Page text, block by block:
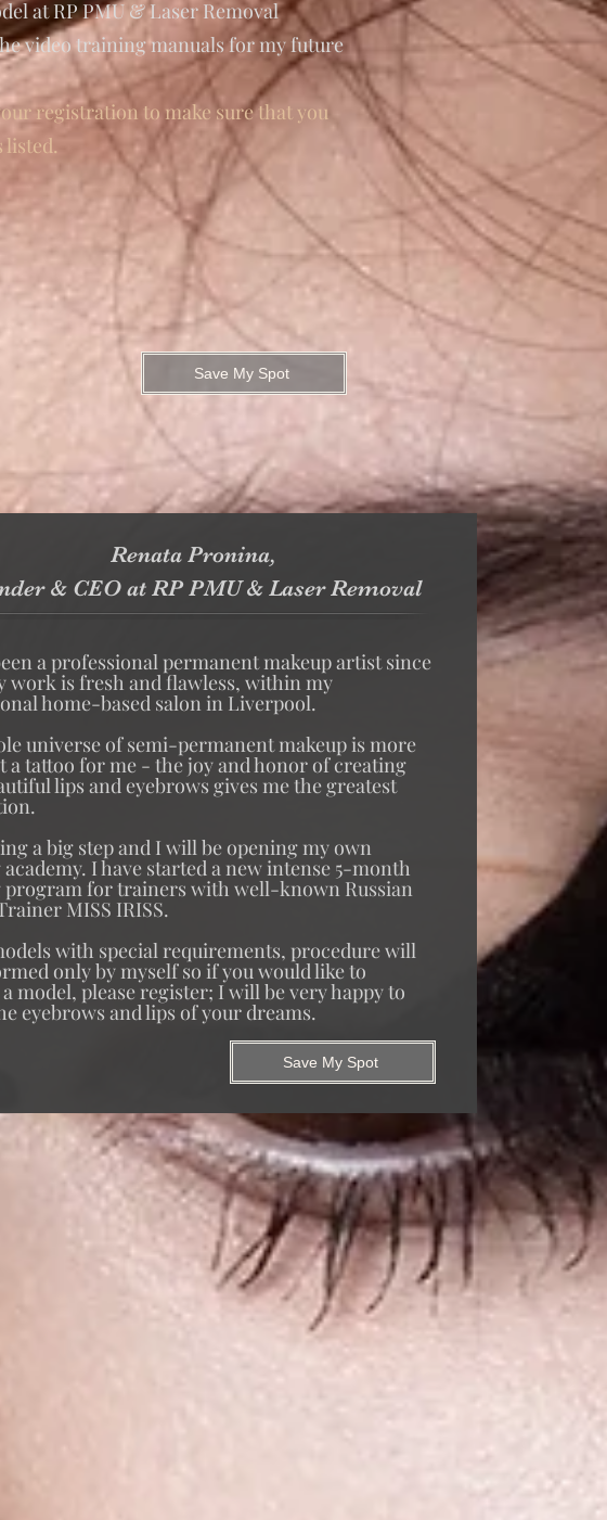
at RP PMU & Laser Removal
video training manuals for my future
registration to make sure that you
listed.
Save My Spot
Renata Pronina,
& CEO at RP PMU & Laser Removal
a professional permanent makeup artist since
work is fresh and flawless, within my
home-based salon in Liverpool.
universe of semi-permanent makeup is more
a tattoo for me - the joy and honor of creating
lips and eyebrows gives me the greatest
a big step and I will be opening my own
I have started a new intense 5-month
for trainers with well-known Russian
MISS IRISS.
with special requirements, procedure will
only by myself so if you would like to
model, please register; I will be very happy to
eyebrows and lips of your dreams.
Save My Spot